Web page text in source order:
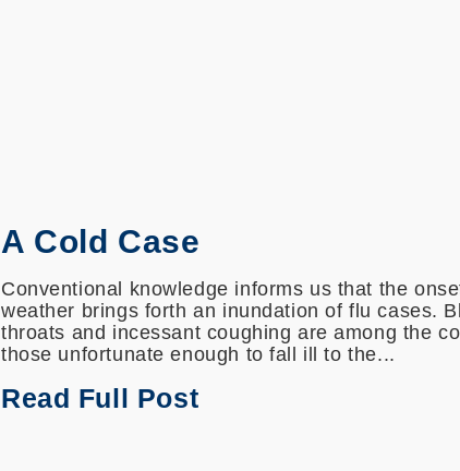
A Cold Case
Conventional knowledge informs us that the
weather brings forth an inundation of flu cases.
throats and incessant coughing are among the
those unfortunate enough to fall ill to the...
Read Full Post